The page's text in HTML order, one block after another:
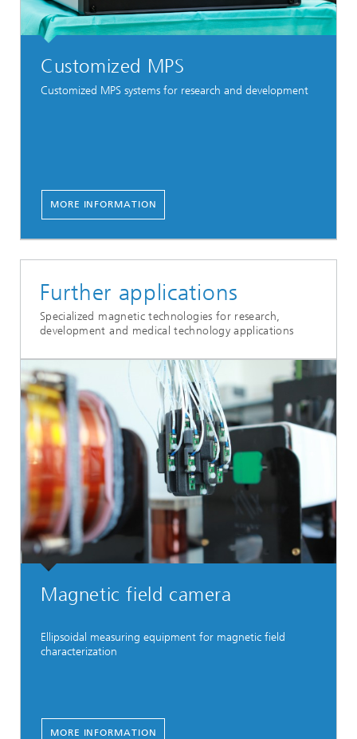
Customized MPS
Customized MPS systems for research and development
MORE INFORMATION
Further applications
Specialized magnetic technologies for research,
development and medical technology applications
Magnetic field camera
Ellipsoidal measuring equipment for magnetic field
characterization
MORE INFORMATION